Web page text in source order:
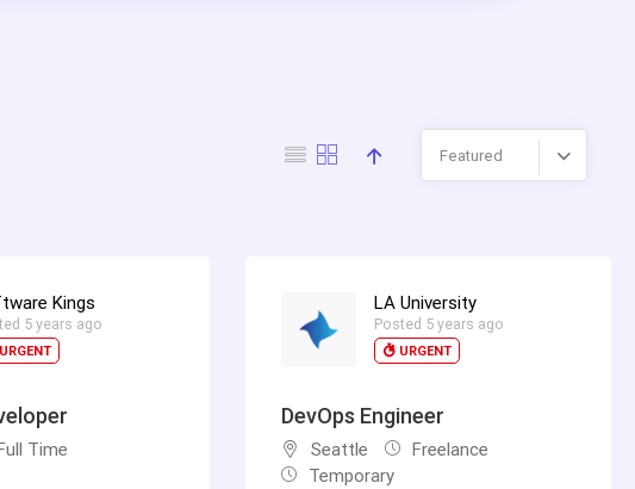
Featured
Kings
5 years ago
URGENT
Full Time
LA University
Posted 5 years ago
URGENT
DevOps Engineer
Seattle
Freelance
Temporary